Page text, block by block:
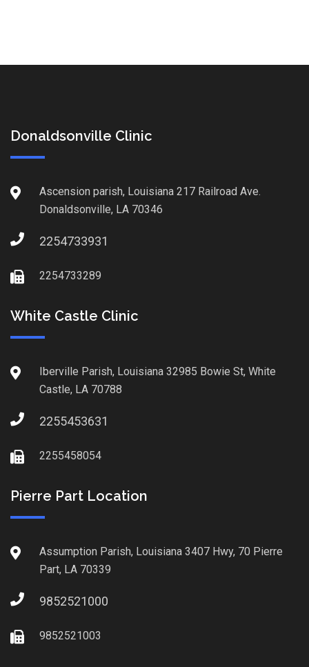
Donaldsonville Clinic
Ascension parish, Louisiana 217 Railroad Ave.
Donaldsonville, LA 70346
2254733931
2254733289
White Castle Clinic
Iberville Parish, Louisiana 32985 Bowie St, White
Castle, LA 70788
2255453631
2255458054
Pierre Part Location
Assumption Parish, Louisiana 3407 Hwy, 70 Pierre
Part, LA 70339
9852521000
9852521003